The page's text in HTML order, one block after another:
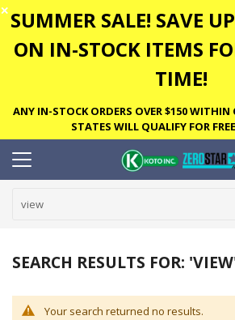
✕ SUMMER SALE! SAVE
ON IN-STOCK ITEMS
TIME!
ANY IN-STOCK ORDERS OVER $150
STATES WILL QUALIFY FOR
SEARCH RESULTS FOR:
Your search returned no results.